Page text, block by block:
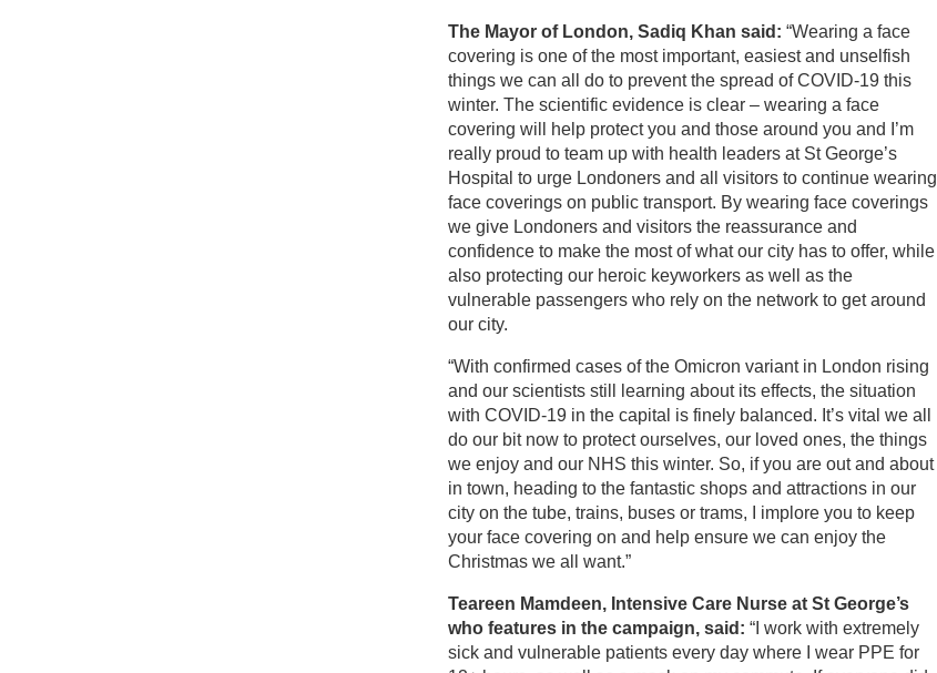
The Mayor of London, Sadiq Khan said:“Wearing a face
covering is one of the most important, easiest and unselfish
things we can all do to prevent the spread of COVID-19 this
winter. The scientific evidence is clear – wearing a face
covering will help protect you and those around you and I’m
really proud to team up with health leaders at St George’s
Hospital to urge Londoners and all visitors to continue wearing
face coverings on public transport. By wearing face coverings
we give Londoners and visitors the reassurance and
confidence to make the most of what our city has to offer, while
also protecting our heroic keyworkers as well as the
vulnerable passengers who rely on the network to get around
our city.
“With confirmed cases of the Omicron variant in London rising
and our scientists still learning about its effects, the situation
with COVID-19 in the capital is finely balanced. It’s vital we all
do our bit now to protect ourselves, our loved ones, the things
we enjoy and our NHS this winter. So, if you are out and about
in town, heading to the fantastic shops and attractions in our
city on the tube, trains, buses or trams, I implore you to keep
your face covering on and help ensure we can enjoy the
Christmas we all want.”
Teareen Mamdeen, Intensive Care Nurse at St George’s
who features in the campaign, said: “I work with extremely
sick and vulnerable patients every day where I wear PPE for